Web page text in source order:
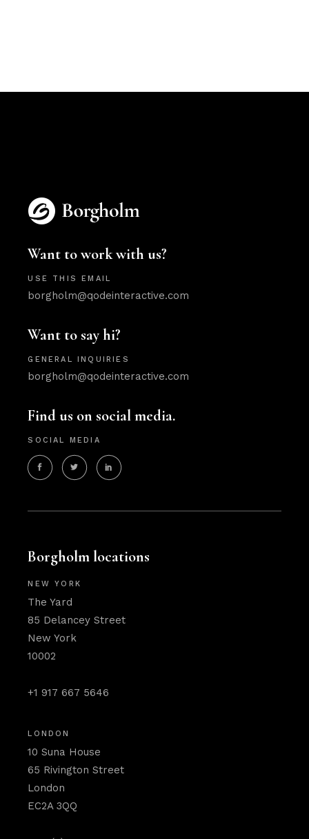
Want to work with us?
USE THIS EMAIL
borgholm@qodeinteractive.com
Want to say hi?
GENERAL INQUIRIES
borgholm@qodeinteractive.com
Find us on social media.
SOCIAL MEDIA
Borgholm locations
NEW YORK
The Yard
85 Delancey Street
New York
10002
+1 917 667 5646
LONDON
10 Suna House
65 Rivington Street
London
EC2A 3QQ